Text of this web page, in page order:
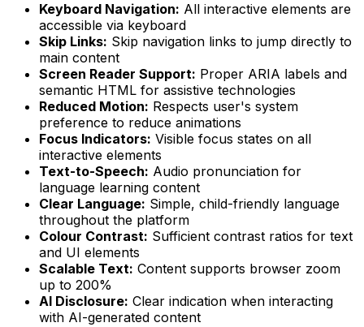
Keyboard Navigation: All interactive elements are
accessible via keyboard
Skip Links: Skip navigation links to jump directly to
main content
Screen Reader Support: Proper ARIA labels and
semantic HTML for assistive technologies
Reduced Motion: Respects user's system
preference to reduce animations
Focus Indicators: Visible focus states on all
interactive elements
Text-to-Speech: Audio pronunciation for
language learning content
Clear Language: Simple, child-friendly language
throughout the platform
Colour Contrast: Sufficient contrast ratios for text
and UI elements
Scalable Text: Content supports browser zoom
up to 200%
AI Disclosure: Clear indication when interacting
with AI-generated content